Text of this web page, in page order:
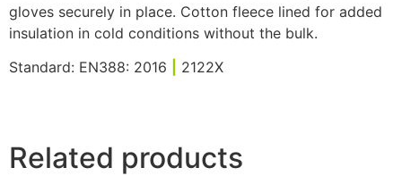
gloves securely in place. Cotton fleece lined for added
insulation in cold conditions without the bulk.
Standard: EN388: 2016
2122X
Related products